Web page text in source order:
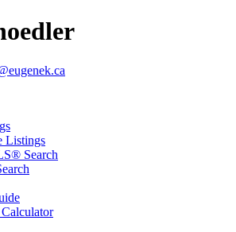
Listings
Search